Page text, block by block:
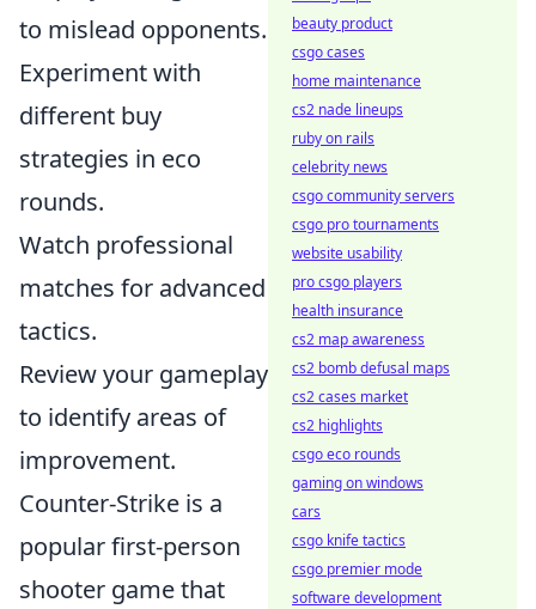
to mislead opponents.
Experiment with
different buy
strategies in eco
rounds.
Watch professional
matches for advanced
tactics.
Review your gameplay
to identify areas of
improvement.
Counter-Strike is a
popular first-person
shooter game that
beauty product
csgo cases
home maintenance
cs2 nade lineups
ruby on rails
celebrity news
csgo community servers
csgo pro tournaments
website usability
pro csgo players
health insurance
cs2 map awareness
cs2 bomb defusal maps
cs2 cases market
cs2 highlights
csgo eco rounds
gaming on windows
cars
csgo knife tactics
csgo premier mode
software development